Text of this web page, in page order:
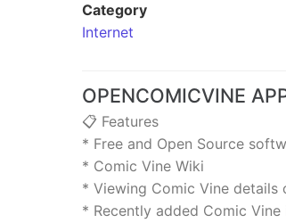
Category
Internet
OPENCOMICVINE
📋 Features
* Free and Open Source
* Comic Vine Wiki
* Viewing Comic Vine details
* Recently added Comic